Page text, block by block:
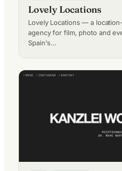
Lovely Locations
Lovely Locations — a
agency for film, photo and
Spain's…